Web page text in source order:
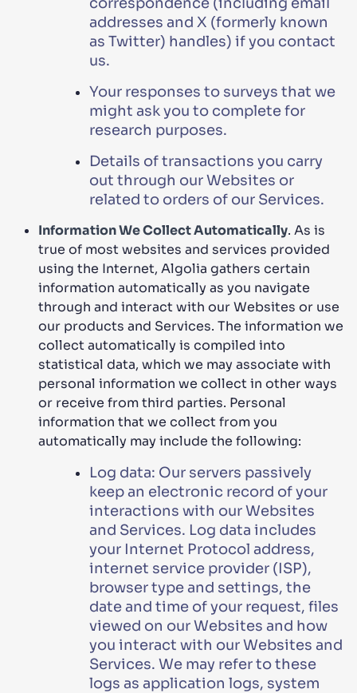
addresses and X (formerly known
as Twitter) handles) if you contact
us.
Your responses to surveys that we
might ask you to complete for
research purposes.
Details of transactions you carry
out through our Websites or
related to orders of our Services.
Information We Collect Automatically. As is
true of most websites and services provided
using the Internet, Algolia gathers certain
information automatically as you navigate
through and interact with our Websites or use
our products and Services. The information we
collect automatically is compiled into
statistical data, which we may associate with
personal information we collect in other ways
or receive from third parties. Personal
information that we collect from you
automatically may include the following:
Log data: Our servers passively
keep an electronic record of your
interactions with our Websites
and Services. Log data includes
your Internet Protocol address,
internet service provider (ISP),
browser type and settings, the
date and time of your request, files
viewed on our Websites and how
you interact with our Websites and
Services. We may refer to these
logs as application logs, system